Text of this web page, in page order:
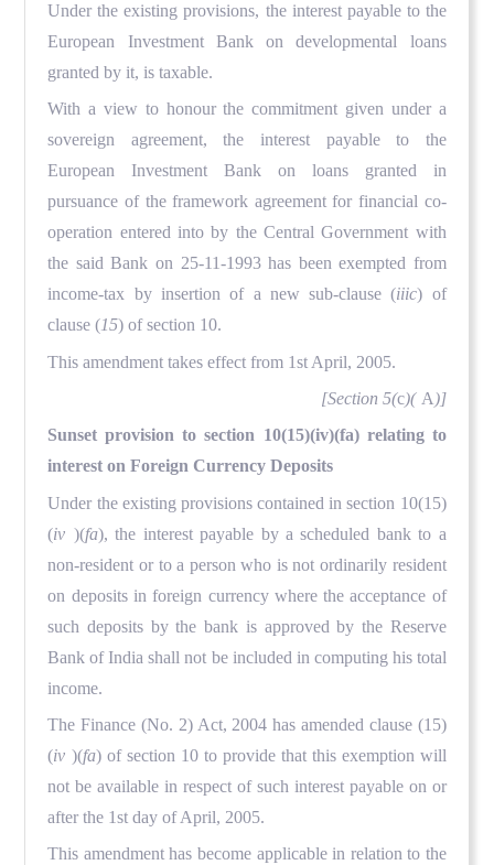
Under the existing provisions, the interest payable to the
European Investment Bank on developmental loans
granted by it, is taxable.
With a view to honour the commitment given under a
sovereign agreement, the interest payable to the
European Investment Bank on loans granted in
pursuance of the framework agreement for financial co-
operation entered into by the Central Government with
the said Bank on 25-11-1993 has been exempted from
income-tax by insertion of a new sub-clause (iiic) of
clause (15) of section 10.
This amendment takes effect from 1st April, 2005.
[Section 5(c)( A )]
Sunset provision to section 10(15)(iv)(fa) relating to
interest on Foreign Currency Deposits
Under the existing provisions contained in section 10(15)
(iv )(fa), the interest payable by a scheduled bank to a
non-resident or to a person who is not ordinarily resident
on deposits in foreign currency where the acceptance of
such deposits by the bank is approved by the Reserve
Bank of India shall not be included in computing his total
income.
The Finance (No. 2) Act, 2004 has amended clause (15)
(iv )(fa) of section 10 to provide that this exemption will
not be available in respect of such interest payable on or
after the 1st day of April, 2005.
This amendment has become applicable in relation to the